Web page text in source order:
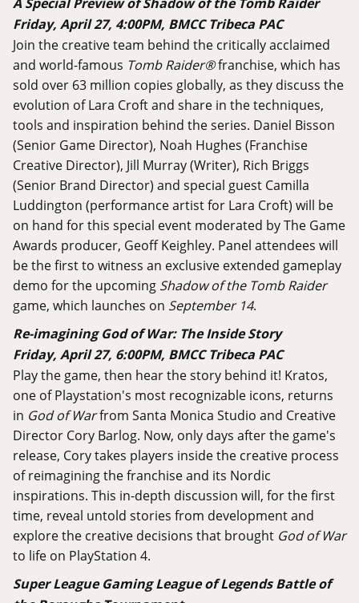
Friday, April 27, 4:00PM, BMCC Tribeca PAC
Join the creative team behind the critically acclaimed
and world-famous Tomb Raider®franchise, which has
sold over 63 million copies globally, as they discuss the
evolution of Lara Croft and share in the techniques,
tools and inspiration behind the series. Daniel Bisson
(Senior Game Director), Noah Hughes (Franchise
Creative Director), Jill Murray (Writer), Rich Briggs
(Senior Brand Director) and special guest Camilla
Luddington (performance artist for Lara Croft) will be
on hand for this special event moderated by The Game
Awards producer, Geoff Keighley. Panel attendees will
be the first to witness an exclusive extended gameplay
demo for the upcoming Shadow of the Tomb Raider
game, which launches on September 14.
Re-imagining God of War: The Inside Story
Friday, April 27, 6:00PM, BMCC Tribeca PAC
Play the game, then hear the story behind it! Kratos,
one of Playstation's most recognizable icons, returns
in God of Warfrom Santa Monica Studio and Creative
Director Cory Barlog. Now, only days after the game's
release, Cory takes players inside the creative process
of reimagining the franchise and its Nordic
inspirations. This in-depth discussion will, for the first
time, reveal untold stories from development and
explore the creative decisions that brought God of War
to life on PlayStation 4.
Super League Gaming League of Legends Battle of